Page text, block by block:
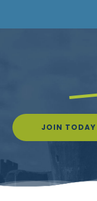
JOIN TODAY